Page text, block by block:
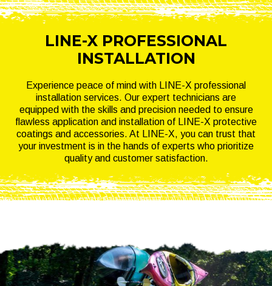
LINE-X PROFESSIONAL
INSTALLATION
Experience peace of mind with LINE-X professional
installation services. Our expert technicians are
equipped with the skills and precision needed to ensure
flawless application and installation of LINE-X protective
coatings and accessories. At LINE-X, you can trust that
your investment is in the hands of experts who prioritize
quality and customer satisfaction.